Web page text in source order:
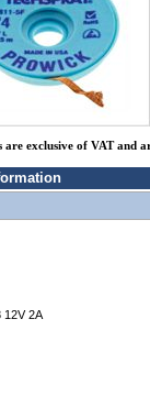
are exclusive of VAT and
12V 2A